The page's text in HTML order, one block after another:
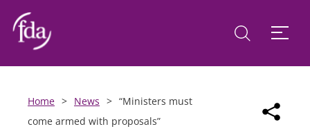
Home > News > “Ministers must
come armed with proposals”